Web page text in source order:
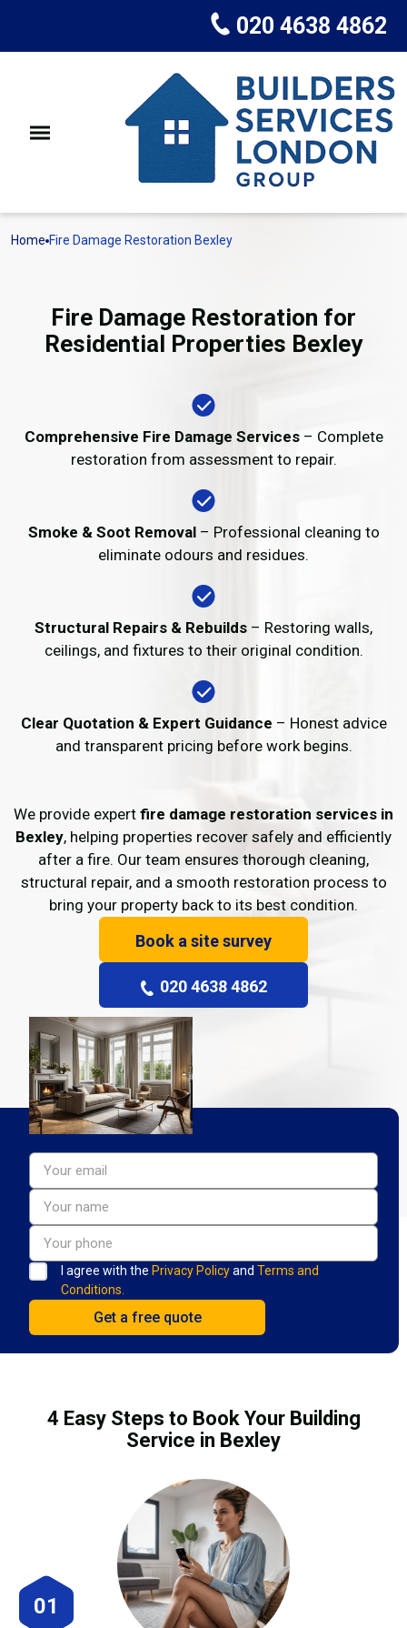
020 4638 4862
Home Fire Damage Restoration Bexley
Fire Damage Restoration for
Residential Properties Bexley
Comprehensive Fire Damage Services– Complete
restoration from assessment to repair.
Smoke & Soot Removal– Professional cleaning to
eliminate odours and residues.
Structural Repairs & Rebuilds – Restoring walls,
ceilings, and fixtures to their original condition.
Clear Quotation & Expert Guidance – Honest advice
and transparent pricing before work begins.
We provide expert fire damage restoration services in
Bexley, helping properties recover safely and efficiently
after a fire. Our team ensures thorough cleaning,
structural repair, and a smooth restoration process to
bring your property back to its best condition.
Book a site survey
020 4638 4862
I agree with the Privacy Policyand Terms and
Conditions.
4 Easy Steps to Book Your Building
Service in Bexley
01